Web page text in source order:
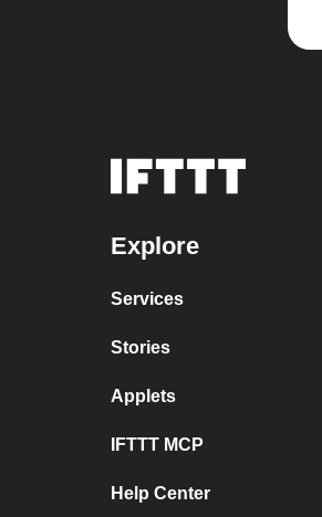
Explore
Services
Stories
Applets
IFTTT MCP
Help Center